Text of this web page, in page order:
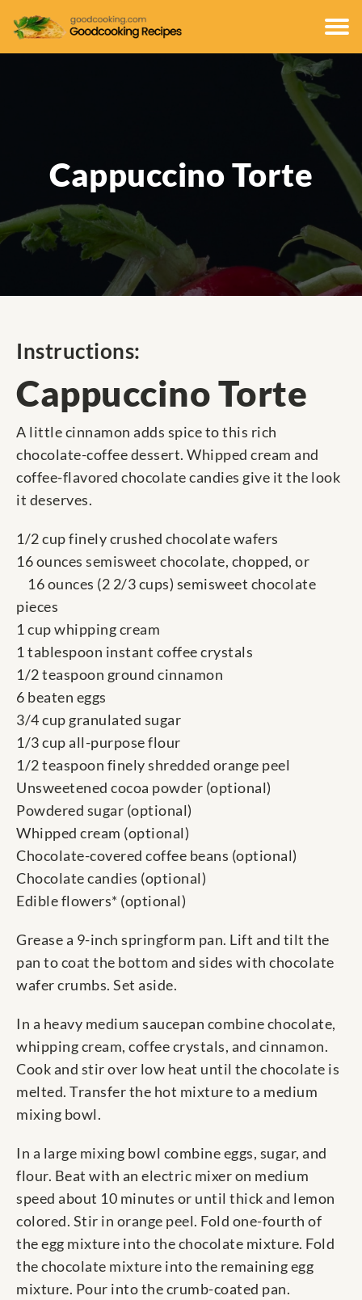
Cappuccino Torte
Instructions:
Cappuccino Torte
A little cinnamon adds spice to this rich
chocolate-coffee dessert. Whipped cream and
coffee-flavored chocolate candies give it the look
it deserves.
1/2 cup finely crushed chocolate wafers
16 ounces semisweet chocolate, chopped, or
16 ounces (2 2/3 cups) semisweet chocolate
pieces
1 cup whipping cream
1 tablespoon instant coffee crystals
1/2 teaspoon ground cinnamon
6 beaten eggs
3/4 cup granulated sugar
1/3 cup all-purpose flour
1/2 teaspoon finely shredded orange peel
Unsweetened cocoa powder (optional)
Powdered sugar (optional)
Whipped cream (optional)
Chocolate-covered coffee beans (optional)
Chocolate candies (optional)
Edible flowers* (optional)
Grease a 9-inch springform pan. Lift and tilt the
pan to coat the bottom and sides with chocolate
wafer crumbs. Set aside.
In a heavy medium saucepan combine chocolate,
whipping cream, coffee crystals, and cinnamon.
Cook and stir over low heat until the chocolate is
melted. Transfer the hot mixture to a medium
mixing bowl.
In a large mixing bowl combine eggs, sugar, and
flour. Beat with an electric mixer on medium
speed about 10 minutes or until thick and lemon
colored. Stir in orange peel. Fold one-fourth of
the egg mixture into the chocolate mixture. Fold
the chocolate mixture into the remaining egg
mixture. Pour into the crumb-coated pan.